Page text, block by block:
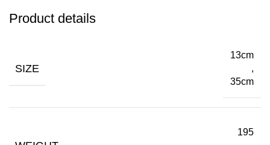
Product details
SIZE
13cm
,
35cm
195